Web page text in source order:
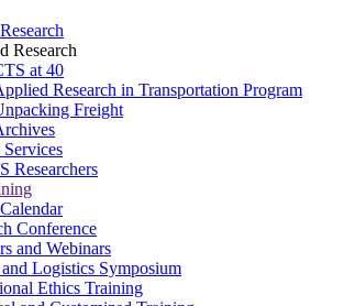
Research
at 40
Research in Transportation Program
Freight
Researchers
Conference
and Webinars
Logistics Symposium
Ethics Training